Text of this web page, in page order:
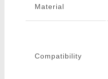
Material
Compatibility